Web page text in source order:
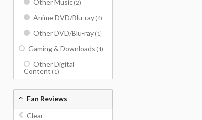
Other Music (2)
Anime DVD/Blu-ray (4)
Other DVD/Blu-ray (1)
Gaming & Downloads (1)
Other Digital
Content (1)
Fan Reviews
Clear